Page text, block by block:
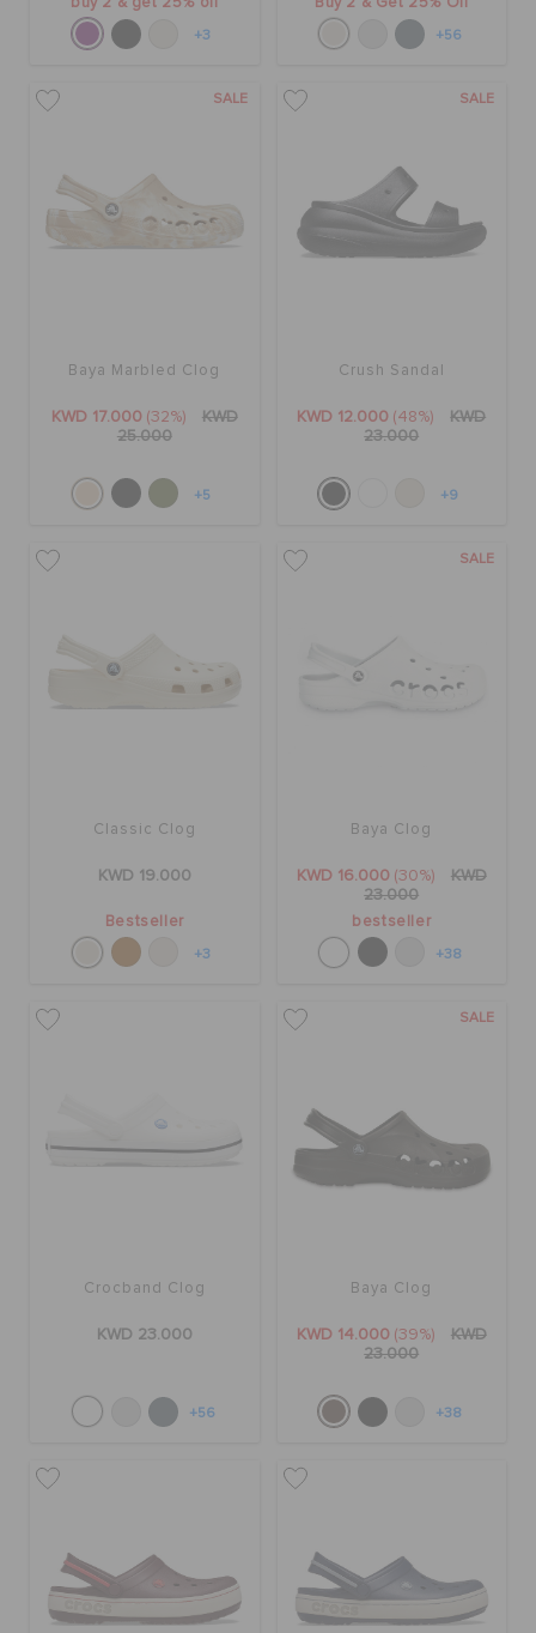
buy 2 & get 25% off
+3
Buy 2 & Get 25% Off
+56
SALE
Baya Marbled Clog
KWD 17.000 (32%)
KWD
25.000
+5
SALE
Crush Sandal
KWD 12.000 (48%)
KWD
23.000
+9
Classic Clog
KWD 19.000
Bestseller
+3
SALE
Baya Clog
KWD 16.000 (30%)
KWD
23.000
bestseller
+38
Crocband Clog
KWD 23.000
+56
SALE
Baya Clog
KWD 14.000 (39%)
KWD
23.000
+38